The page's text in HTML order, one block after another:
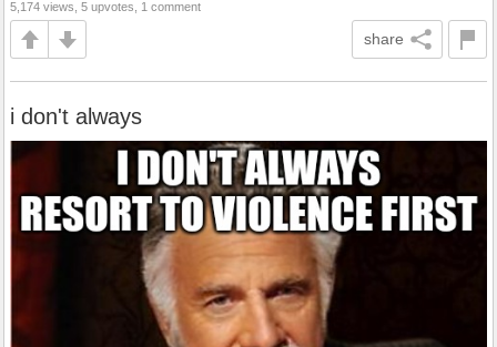
5,174 views, 5 upvotes, 1 comment
share
i don't always